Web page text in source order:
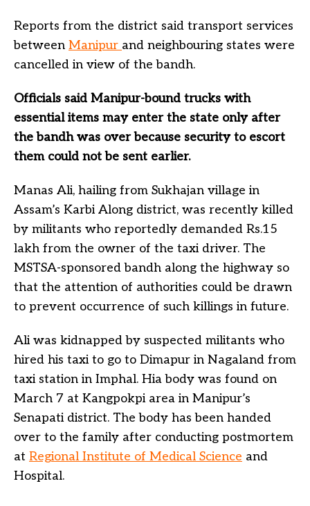
Reports from the district said transport services
between Manipur and neighbouring states were
cancelled in view of the bandh.
Officials said Manipur-bound trucks with
essential items may enter the state only after
the bandh was over because security to escort
them could not be sent earlier.
Manas Ali, hailing from Sukhajan village in
Assam’s Karbi Along district, was recently killed
by militants who reportedly demanded Rs.15
lakh from the owner of the taxi driver. The
MSTSA-sponsored bandh along the highway so
that the attention of authorities could be drawn
to prevent occurrence of such killings in future.
Ali was kidnapped by suspected militants who
hired his taxi to go to Dimapur in Nagaland from
taxi station in Imphal. Hia body was found on
March 7 at Kangpokpi area in Manipur’s
Senapati district. The body has been handed
over to the family after conducting postmortem
at Regional Institute of Medical Science and
Hospital.